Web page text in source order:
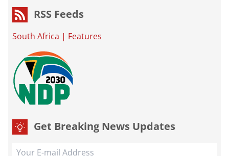
RSS Feeds
South Africa | Features
Get Breaking News Updates